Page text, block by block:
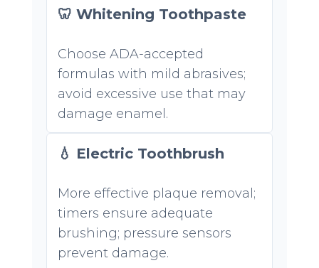
🦷 Whitening Toothpaste
Choose ADA-accepted
formulas with mild abrasives;
avoid excessive use that may
damage enamel.
💧 Electric Toothbrush
More effective plaque removal;
timers ensure adequate
brushing; pressure sensors
prevent damage.